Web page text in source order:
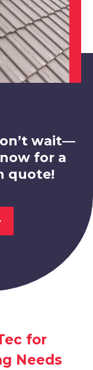
wait—
for a
quote!
for
Needs